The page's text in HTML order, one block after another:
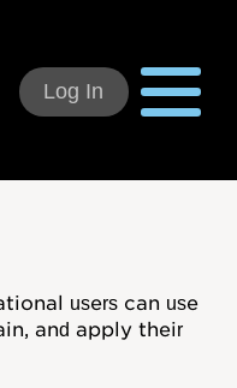
Log In
users can use
and apply their